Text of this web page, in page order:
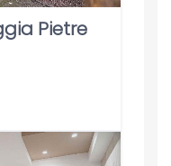
Pietre